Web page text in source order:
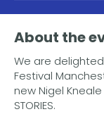
About the
We are
Festival
new Nigel Kneale
STORIES.